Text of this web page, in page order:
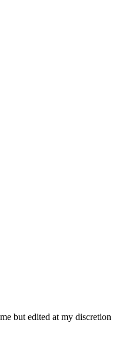
but edited at my discretion